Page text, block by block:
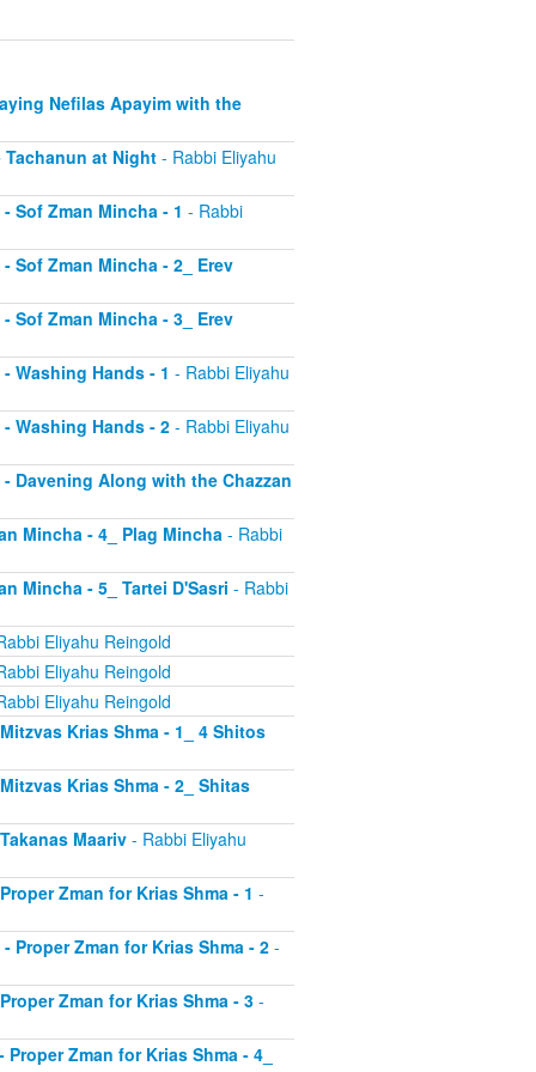
Nefilas Apayim with the
Tachanun at Night- Rabbi Eliyahu
Sof Zman Mincha - 1 - Rabbi
Sof Zman Mincha - 2_ Erev
Sof Zman Mincha - 3_ Erev
Washing Hands - 1 - Rabbi Eliyahu
Washing Hands - 2- Rabbi Eliyahu
Davening Along with the Chazzan
Mincha - 4_ Plag Mincha- Rabbi
Mincha - 5_ Tartei D'Sasri - Rabbi
Eliyahu Reingold
Eliyahu Reingold
Eliyahu Reingold
Krias Shma - 1_ 4 Shitos
Krias Shma - 2_ Shitas
Maariv- Rabbi Eliyahu
Zman for Krias Shma - 1 -
Proper Zman for Krias Shma - 2-
Zman for Krias Shma - 3-
Zman for Krias Shma - 4_